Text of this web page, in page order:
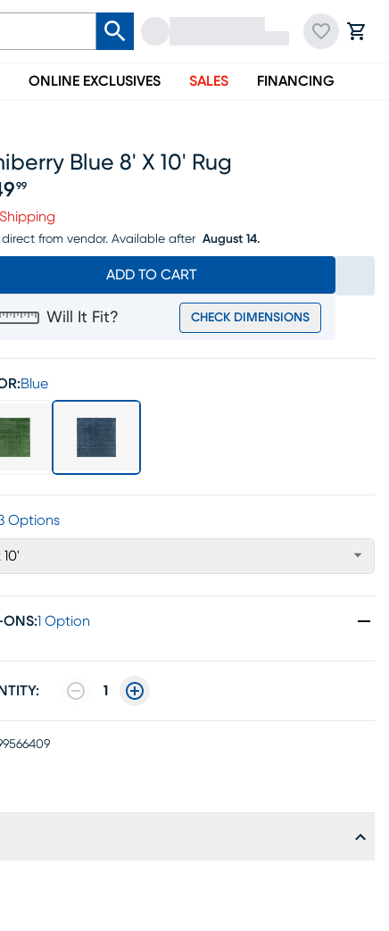
ONLINE EXCLUSIVES SALES FINANCING
Blue 8' X 10' Rug
$1349.99
99
direct from vendor. Available after August 14.
ADD TO CART
Will It Fit? CHECK DIMENSIONS
Blue
Options
ONS:1 Option
1